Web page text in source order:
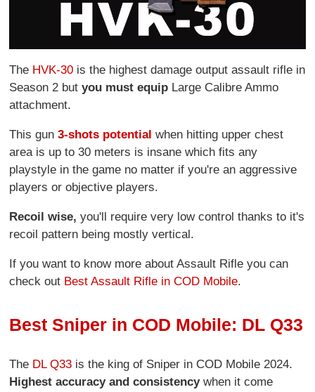
The HVK-30 is the highest damage output assault rifle in
Season 2 butyou must equip Large Calibre Ammo
attachment.
This gun3-shots potential when hitting upper chest
area is up to 30 meters is insane which fits any
playstyle in the game no matter if you're an aggressive
players or objective players.
Recoil wise,you'll require very low control thanks to it's
recoil pattern being mostly vertical.
If you want to know more about Assault Rifle you can
check out Best Assault Rifle in COD Mobile.
Best Sniper in COD Mobile: DL Q33
The DL Q33 is the king of Sniper in COD Mobile 2024.
Highest accuracy and consistencywhen it come